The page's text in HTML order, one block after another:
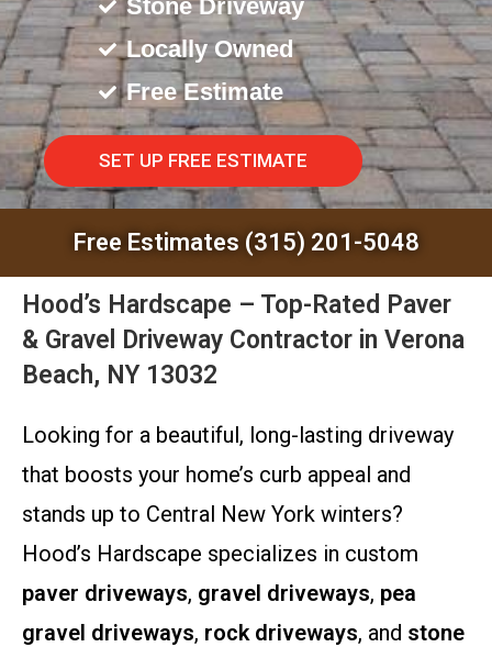
Stone Driveway
Locally Owned
Free Estimate
SET UP FREE ESTIMATE
Free Estimates (315) 201-5048
Hood’s Hardscape – Top-Rated Paver
& Gravel Driveway Contractor in Verona
Beach, NY 13032
Looking for a beautiful, long-lasting driveway
that boosts your home’s curb appeal and
stands up to Central New York winters?
Hood’s Hardscape specializes in custom
paver driveways, gravel driveways, pea
gravel driveways, rock driveways, and stone